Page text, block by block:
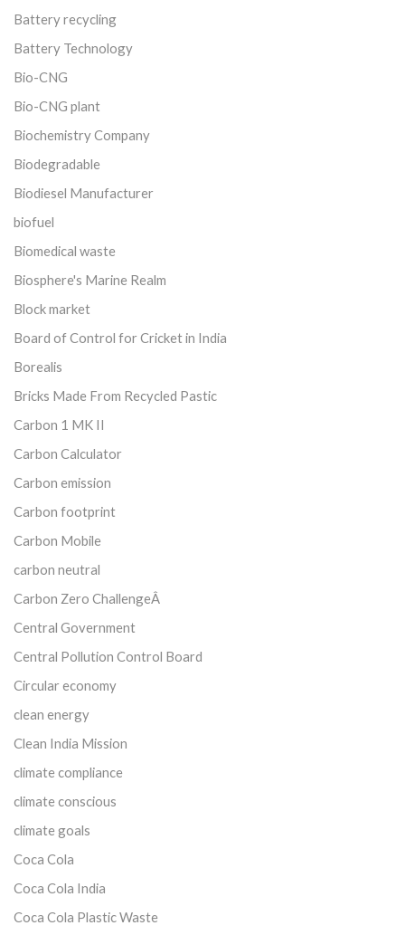
Battery recycling
Battery Technology
Bio-CNG
Bio-CNG plant
Biochemistry Company
Biodegradable
Biodiesel Manufacturer
biofuel
Biomedical waste
Biosphere's Marine Realm
Block market
Board of Control for Cricket in India
Borealis
Bricks Made From Recycled Pastic
Carbon 1 MK II
Carbon Calculator
Carbon emission
Carbon footprint
Carbon Mobile
carbon neutral
Carbon Zero ChallengeÂ
Central Government
Central Pollution Control Board
Circular economy
clean energy
Clean India Mission
climate compliance
climate conscious
climate goals
Coca Cola
Coca Cola India
Coca Cola Plastic Waste